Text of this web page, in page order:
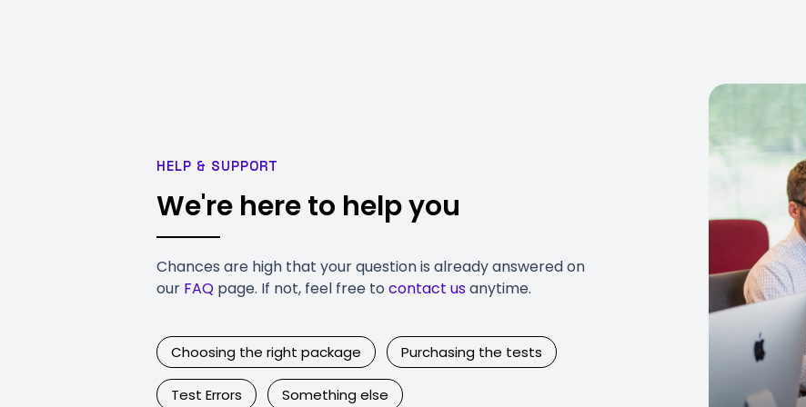
HELP & SUPPORT
We're here to help you
Chances are high that your question is already answered on
our FAQ page. If not, feel free to contact usanytime.
Choosing the right package Purchasing the tests
Test Errors Something else